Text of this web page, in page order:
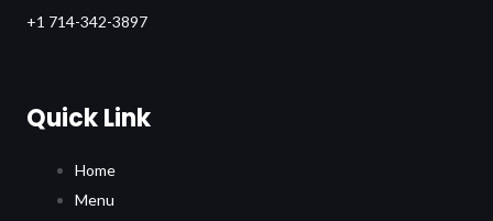
+1 714-342-3897
Quick Link
Home
Menu